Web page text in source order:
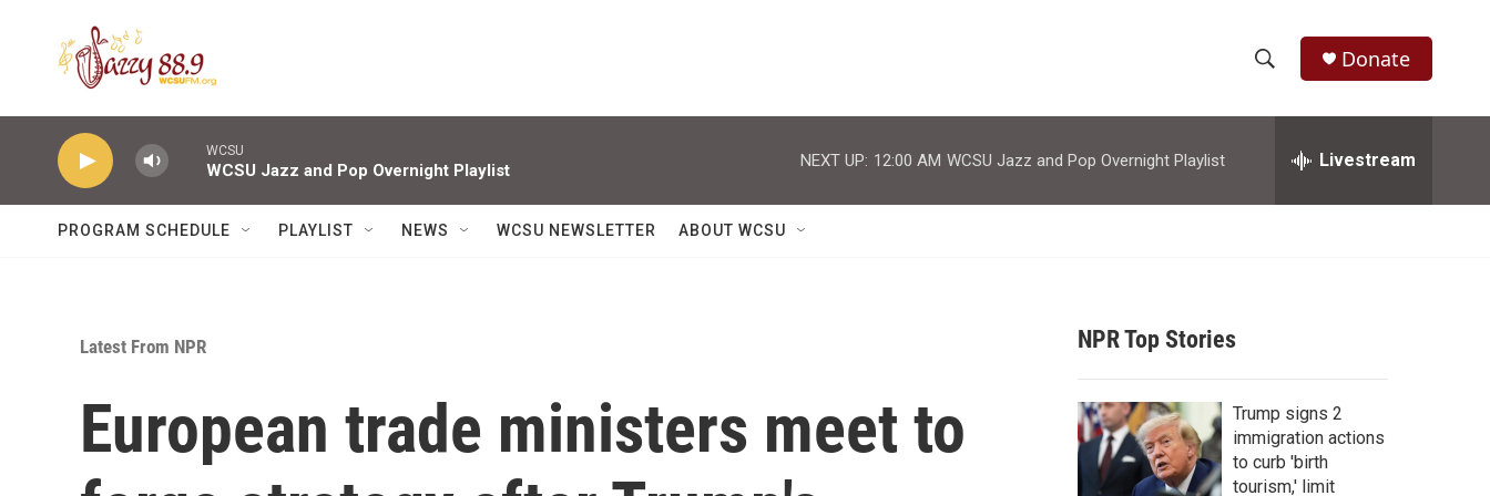
h
w
r
c
h
e
h
Donate
WCSU
WCSU Jazz and Pop Overnight Playlist
NEXT UP: 12:00 AM WCSU Jazz and Pop Overnight Playlist Livestream
PROGRAM SCHEDULE PLAYLIST NEWS WCSU NEWSLETTER ABOUT WCSU
Latest From NPR
European trade ministers meet to
NPR Top Stories
Trump signs 2
immigration actions
to curb 'birth
tourism,' limit